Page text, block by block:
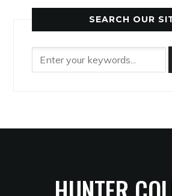
SEARCH OUR